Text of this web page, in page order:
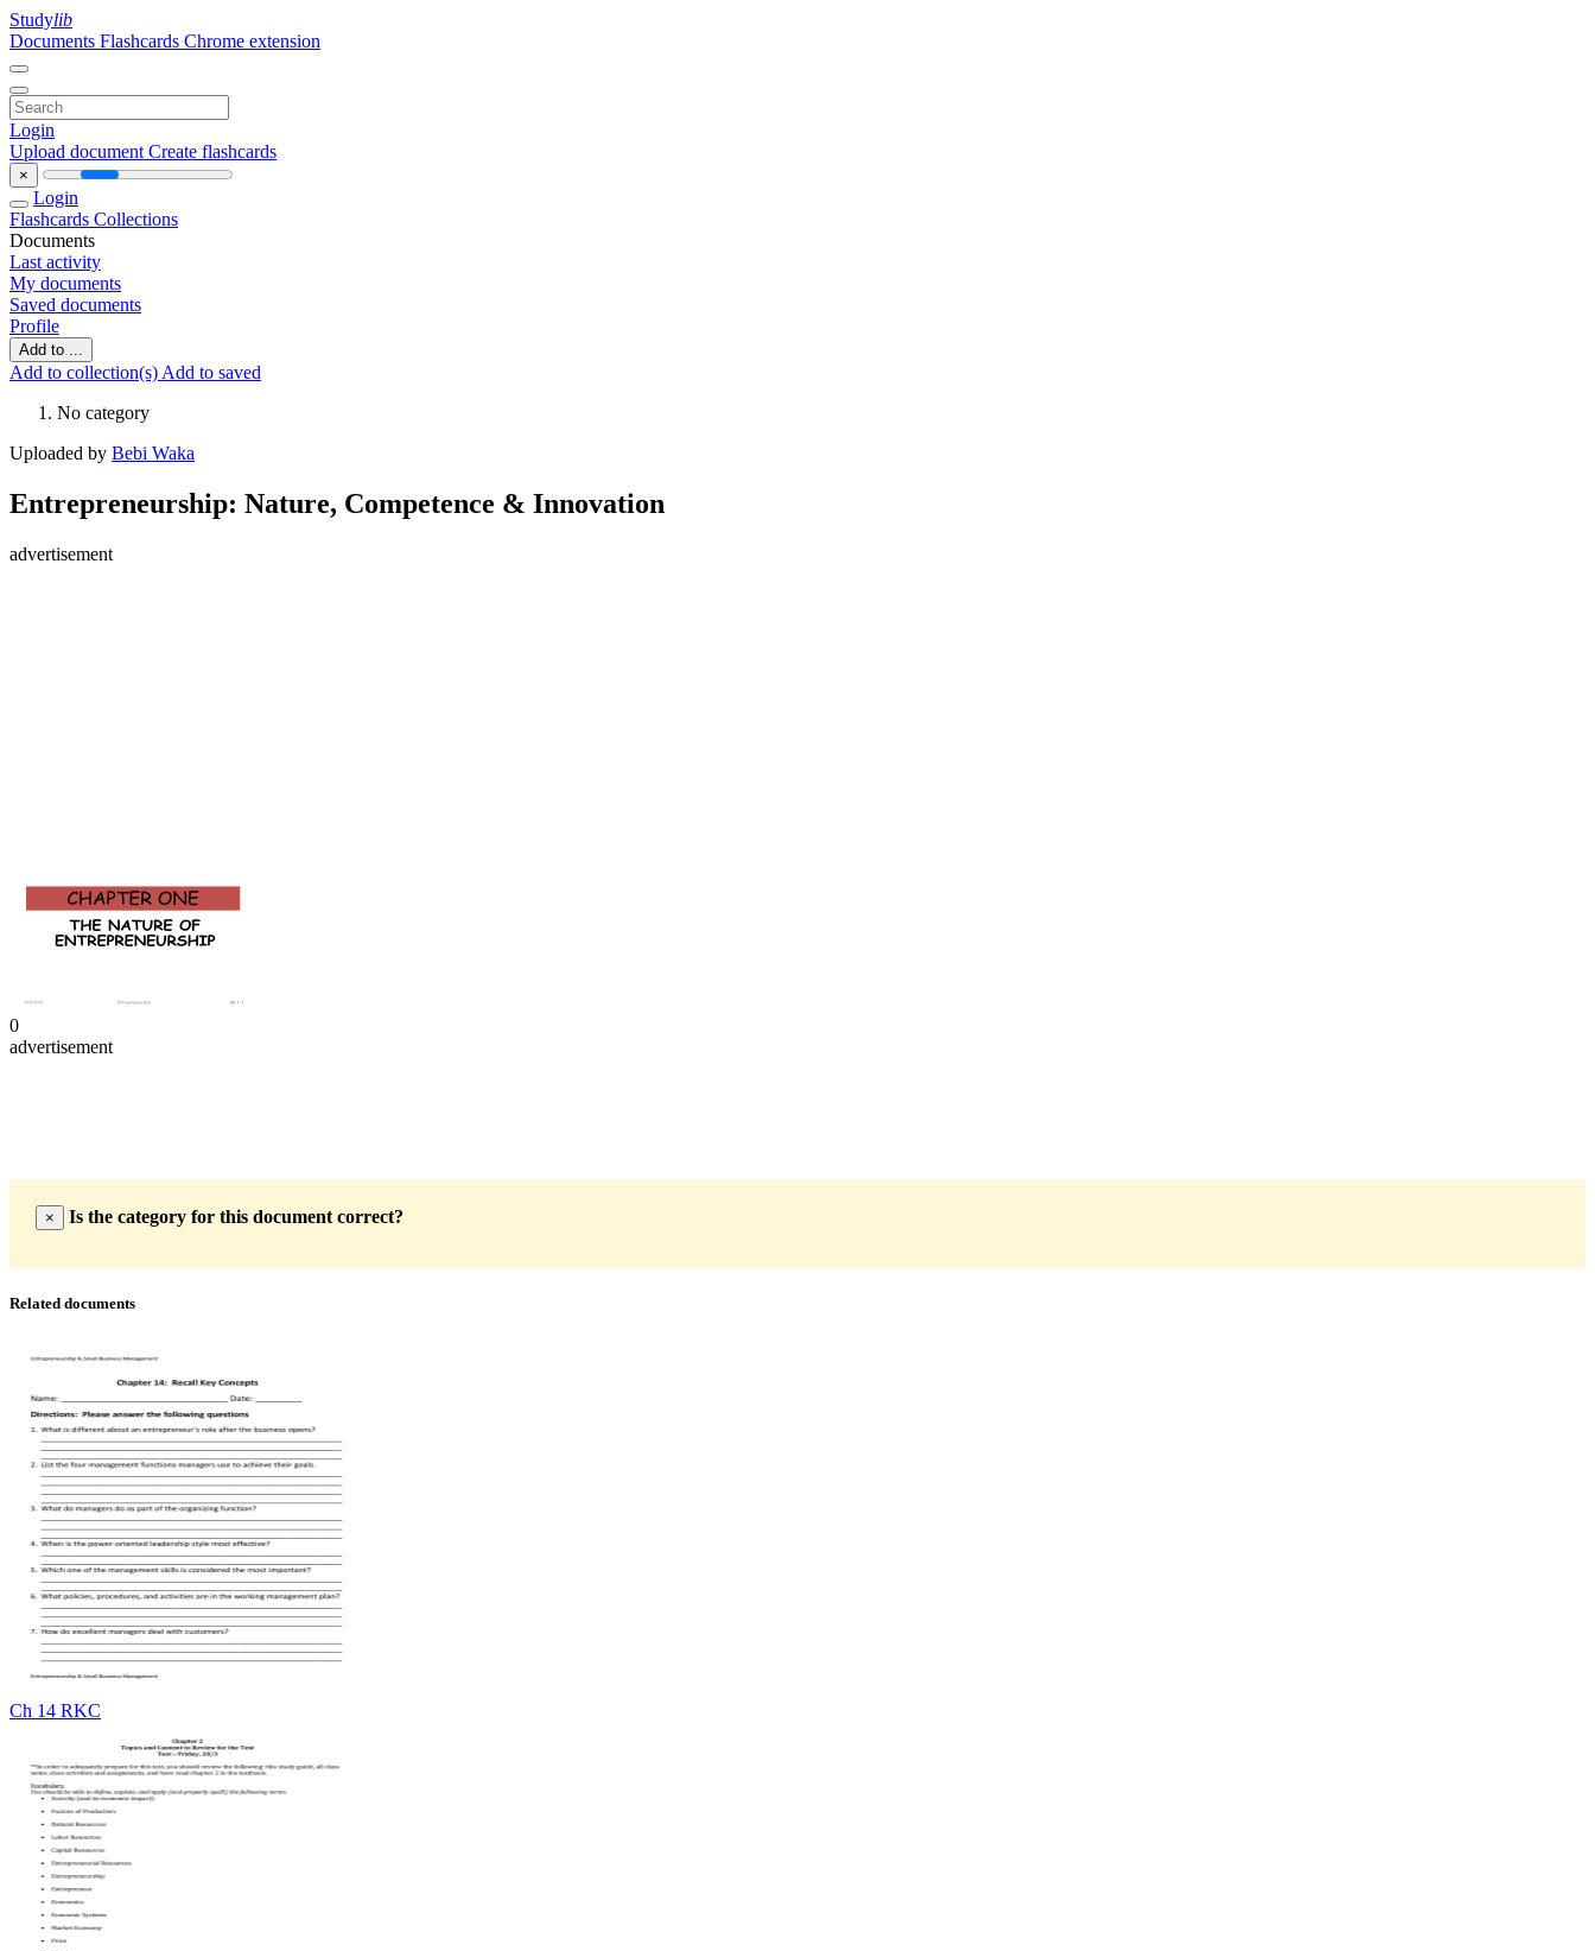
Studylib
Documents Flashcards Chrome extension
Login
Upload document Create flashcards
×
Login
Flashcards Collections
Documents
Last activity
My documents
Saved documents
Profile
Add to ...
Add to collection(s) Add to saved
No category
Uploaded by Bebi Waka
Entrepreneurship: Nature, Competence & Innovation
advertisement
0
advertisement
× Is the category for this document correct?
Related documents
Ch 14 RKC